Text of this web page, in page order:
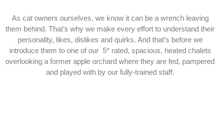
As cat owners ourselves, we know it can be a wrench leaving
them behind. That’s why we make every effort to understand their
personality, likes, dislikes and quirks. And that’s before we
introduce them to one of our 5* rated, spacious, heated chalets
overlooking a former apple orchard where they are fed, pampered
and played with by our fully-trained staff.